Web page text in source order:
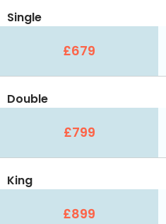
Single
£679
Double
£799
King
£899